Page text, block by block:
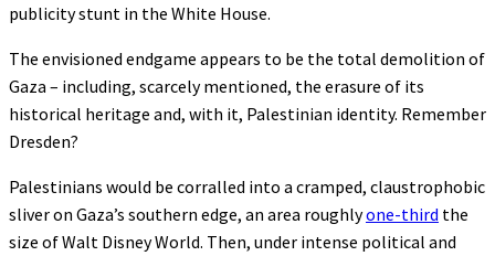
publicity stunt in the White House.
The envisioned endgame appears to be the total demolition of
Gaza – including, scarcely mentioned, the erasure of its
historical heritage and, with it, Palestinian identity. Remember
Dresden?
Palestinians would be corralled into a cramped, claustrophobic
sliver on Gaza’s southern edge, an area roughlyone-third the
size of Walt Disney World. Then, under intense political and